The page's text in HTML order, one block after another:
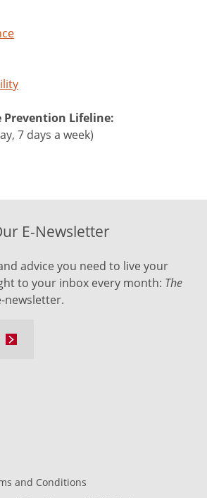
Prevention Lifeline:
7 days a week)
and Conditions
E-Newsletter
advice you need to live your
to your inbox every month: The
newsletter.